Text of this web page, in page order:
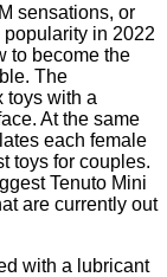
sensations, or
in 2022
to become the
The
toys with a
At the same
each female
toys for couples.
Tenuto Mini
are currently out
with a lubricant